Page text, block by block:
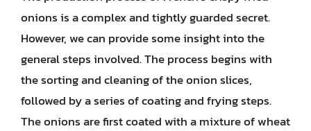
onions is a complex and tightly guarded secret.
However, we can provide some insight into the
general steps involved. The process begins with
the sorting and cleaning of the onion slices,
followed by a series of coating and frying steps.
The onions are first coated with a mixture of wheat